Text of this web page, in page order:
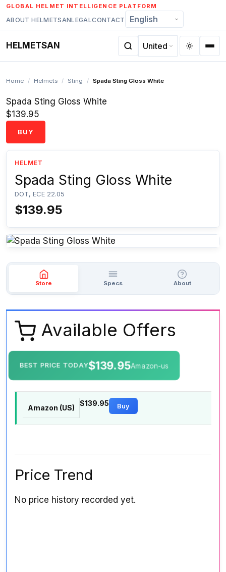
Skip
to
content
GLOBAL HELMET INTELLIGENCE PLATFORM
ABOUT HELMETSANLEGALCONTACT
HELMETSAN
Home / Helmets / Sting / Spada Sting Gloss White
Spada Sting Gloss White
$139.95
BUY
HELMET
Spada Sting Gloss White
DOT, ECE 22.05
$139.95
Store Specs About
Available Offers
BEST PRICE TODAY$139.95Amazon-us
Amazon (US)
$139.95 Buy
Price Trend
No price history recorded yet.